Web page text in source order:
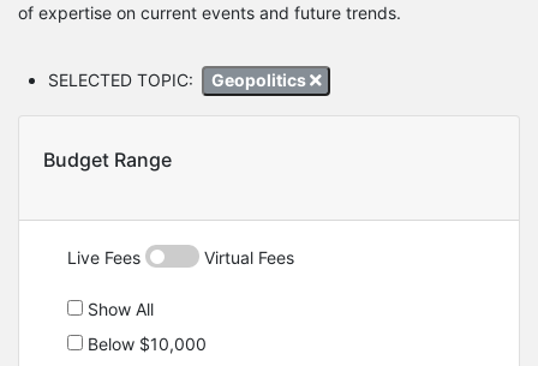
of expertise on current events and future trends.
SELECTED TOPIC: Geopolitics
Budget Range
Live Fees Virtual Fees
Show All
Below $10,000